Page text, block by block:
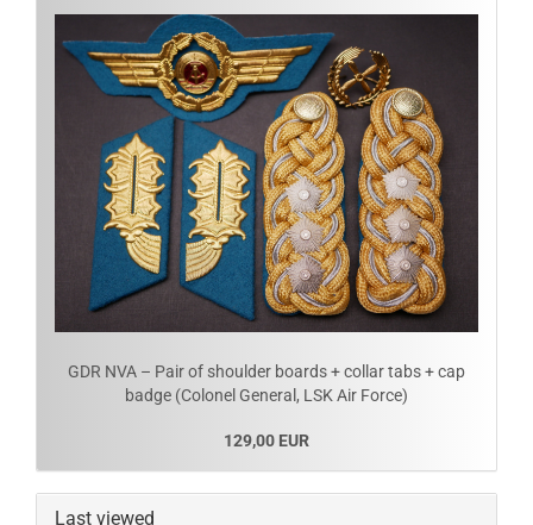
GDR NVA – Pair of shoulder boards + collar tabs + cap
badge (Colonel General, LSK Air Force)
129,00 EUR
Last viewed